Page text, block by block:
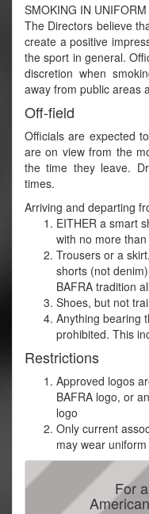
SMOKING IN UNIFORM
The Directors believe
create a positive
the sport in general.
discretion when
away from public areas
Off-field
Officials are expected
are on view from the
the time they leave.
times.
Arriving and departing
EITHER a smart
with no more
Trousers or a
shorts (not
BAFRA tradition
Shoes, but not
Anything bearing
prohibited. This
Restrictions
Approved logos
BAFRA logo, or
logo
Only current
may wear
For